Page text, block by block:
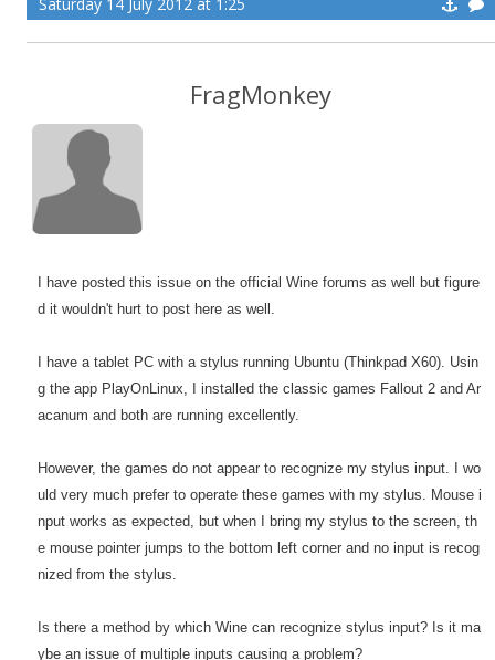
FragMonkey
I have posted this issue on the official Wine forums as well but figure
d it wouldn't hurt to post here as well.
I have a tablet PC with a stylus running Ubuntu (Thinkpad X60). Usin
g the app PlayOnLinux, I installed the classic games Fallout 2 and Ar
acanum and both are running excellently.
However, the games do not appear to recognize my stylus input. I wo
uld very much prefer to operate these games with my stylus. Mouse i
nput works as expected, but when I bring my stylus to the screen, th
e mouse pointer jumps to the bottom left corner and no input is recog
nized from the stylus.
Is there a method by which Wine can recognize stylus input? Is it ma
ybe an issue of multiple inputs causing a problem?